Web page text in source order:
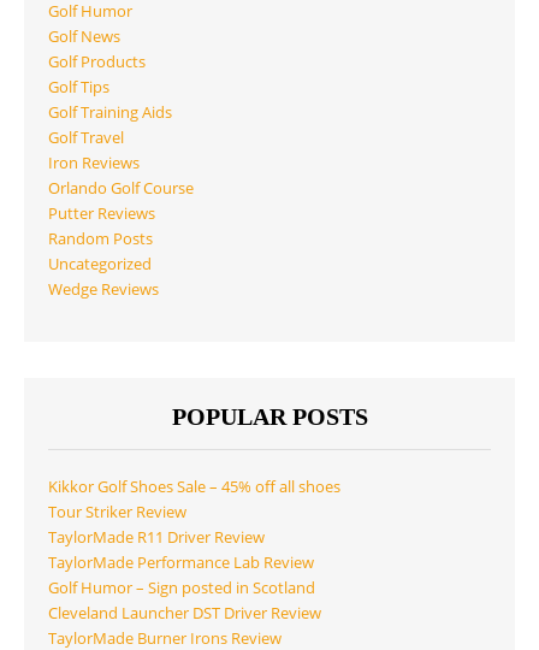
Golf Humor
Golf News
Golf Products
Golf Tips
Golf Training Aids
Golf Travel
Iron Reviews
Orlando Golf Course
Putter Reviews
Random Posts
Uncategorized
Wedge Reviews
POPULAR POSTS
Kikkor Golf Shoes Sale – 45% off all shoes
Tour Striker Review
TaylorMade R11 Driver Review
TaylorMade Performance Lab Review
Golf Humor – Sign posted in Scotland
Cleveland Launcher DST Driver Review
TaylorMade Burner Irons Review